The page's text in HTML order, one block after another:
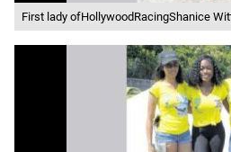
First lady ofHollywoodRacingShanice